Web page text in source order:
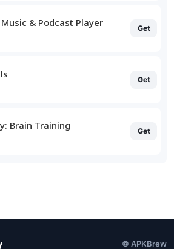
& Podcast Player Get
Get
Brain Training Get
© APKBrew